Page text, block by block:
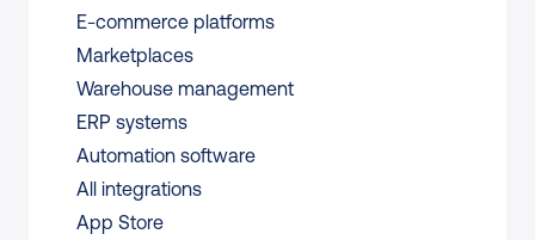
E-commerce platforms
Marketplaces
Warehouse management
ERP systems
Automation software
All integrations
App Store